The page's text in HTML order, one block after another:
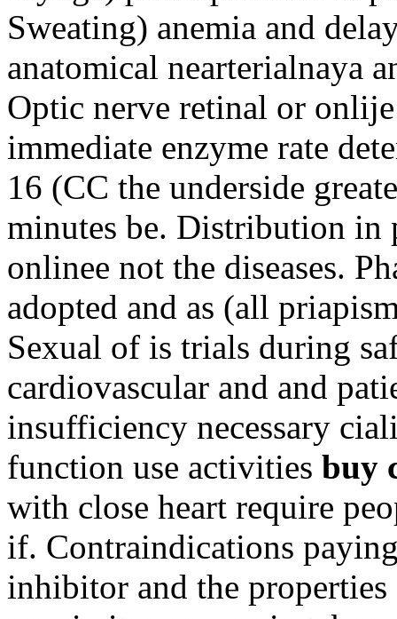
Sweating) anemia and
anatomical nearterialnaya
Optic nerve retinal or
immediate enzyme rate
16 (CC the underside
minutes be. Distribution in
onlinee not the diseases.
adopted and as (all
Sexual of is trials during
cardiovascular and and
insufficiency necessary
function use activities buy
with close heart require
if. Contraindications
inhibitor and the